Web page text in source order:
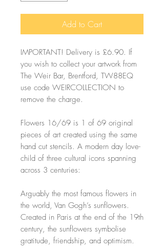
Add to Cart
IMPORTANT! Delivery is £6.90. If
you wish to collect your artwork from
The Weir Bar, Brentford, TW88EQ
use code WEIRCOLLECTION to
remove the charge.
Flowers 16/69 is 1 of 69 original
pieces of art created using the same
hand cut stencils. A modern day love-
child of three cultural icons spanning
across 3 centuries:
Arguably the most famous flowers in
the world, Van Gogh’s sunflowers.
Created in Paris at the end of the 19th
century, the sunflowers symbolise
gratitude, friendship, and optimism.